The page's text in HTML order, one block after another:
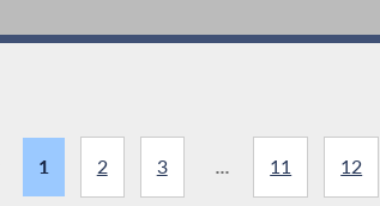
1 2 3 ... 11 12